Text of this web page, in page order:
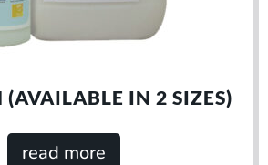
(AVAILABLE IN 2 SIZES)
read more